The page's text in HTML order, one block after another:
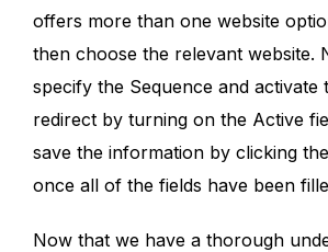
offers more than one website
then choose the relevant website.
specify the Sequence and activate
redirect by turning on the Active
save the information by clicking
once all of the fields have been
Now that we have a thorough